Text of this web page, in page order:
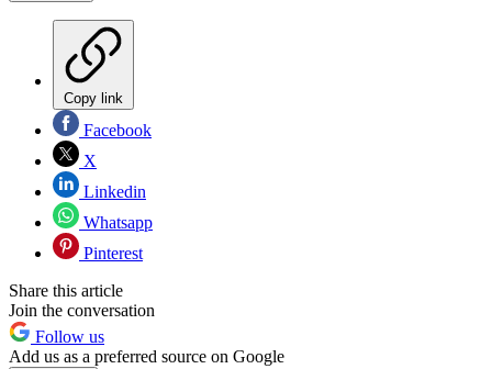
Copy link
Facebook
X
Linkedin
Whatsapp
Pinterest
Share this article
Join the conversation
Follow us
Add us as a preferred source on Google